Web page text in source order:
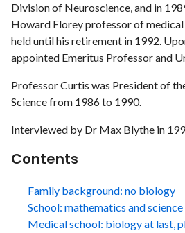
Division of Neuroscience, and in
Howard Florey professor of medical
held until his retirement in 1992.
appointed Emeritus Professor and
Professor Curtis was President of
Science from 1986 to 1990.
Interviewed by Dr Max Blythe in
Contents
Family background: no biology
School: mathematics and
Medical school: biology at last,